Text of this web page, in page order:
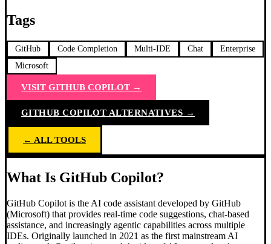
Tags
GitHub Code Completion Multi-IDE Chat
Enterprise
Microsoft
VISIT GITHUB COPILOT →
GITHUB COPILOT ALTERNATIVES →
← ALL TOOLS
What Is GitHub Copilot?
GitHub Copilot is the AI code assistant developed by GitHub
(Microsoft) that provides real-time code suggestions, chat-based
assistance, and increasingly agentic capabilities across multiple
IDEs. Originally launched in 2021 as the first mainstream AI